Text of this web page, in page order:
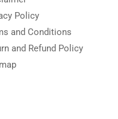
Policy
and Conditions
and Refund Policy